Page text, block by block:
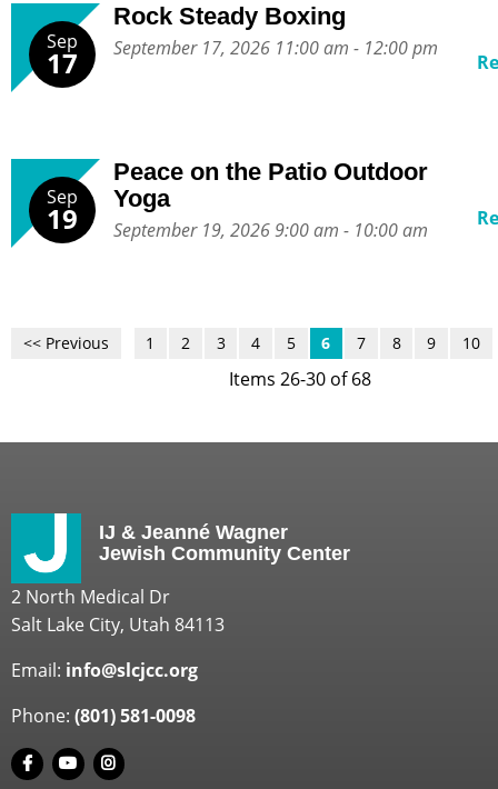
Sep
17
Rock Steady Boxing
September 17, 2026 11:00 am - 12:00 pm
Sep
19
Peace on the Patio Outdoor
Yoga
September 19, 2026 9:00 am - 10:00 am
<< Previous 1 2 3 4 5 6 7 8 9 10
Items 26-30 of 68
IJ & Jeanné Wagner
Jewish Community Center
2 North Medical Dr
Salt Lake City, Utah 84113
Email: info@slcjcc.org
Phone: (801) 581-0098